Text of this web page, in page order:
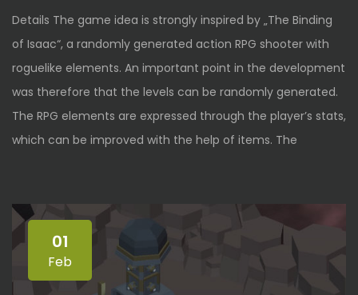
Details The game idea is strongly inspired by „The Binding
of Isaac“, a randomly generated action RPG shooter with
roguelike elements. An important point in the development
was therefore that the levels can be randomly generated.
The RPG elements are expressed through the player’s stats,
which can be improved with the help of items. The
01
Feb